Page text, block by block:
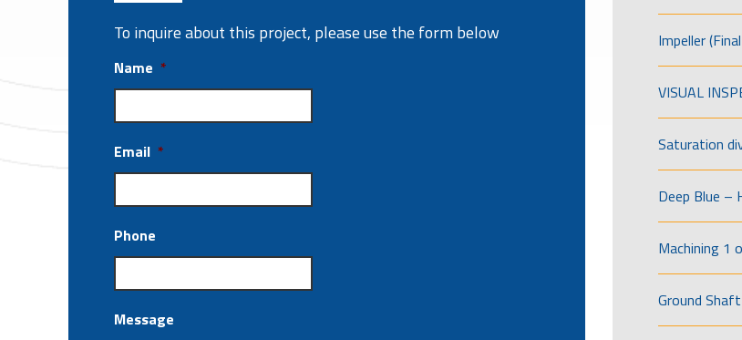
To inquire about this project, please use the form below
Name *
Email *
Phone
Message
Impeller
VISUAL
Saturation
Deep Blue –
Machining 1
Ground